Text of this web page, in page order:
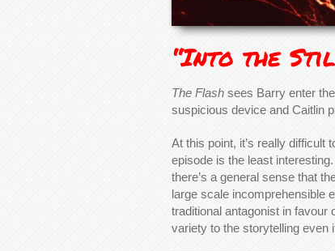
“Into the
The Flash sees Barry enter
suspicious device and Caitlin
At this point, it’s really difficult
episode is the least
there’s a general sense that
large scale incomprehensible
traditional antagonist in favour
variety to the storytelling even